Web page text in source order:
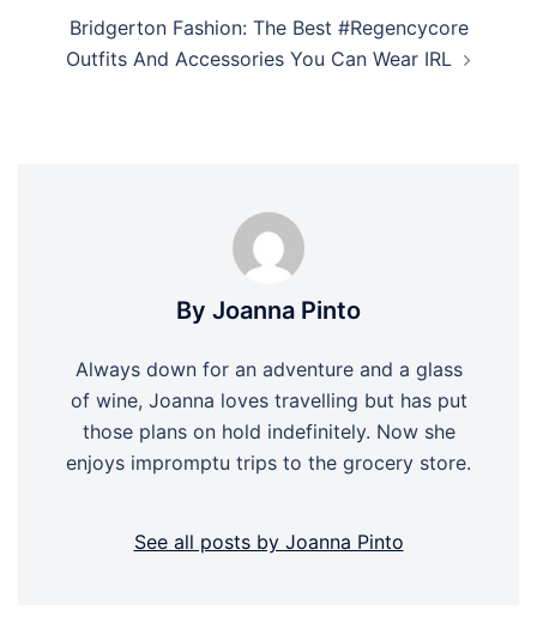
Bridgerton Fashion: The Best #Regencycore
Outfits And Accessories You Can Wear IRL
By Joanna Pinto
Always down for an adventure and a glass
of wine, Joanna loves travelling but has put
those plans on hold indefinitely. Now she
enjoys impromptu trips to the grocery store.
See all posts by Joanna Pinto